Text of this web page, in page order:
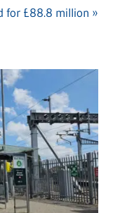
for £88.8 million